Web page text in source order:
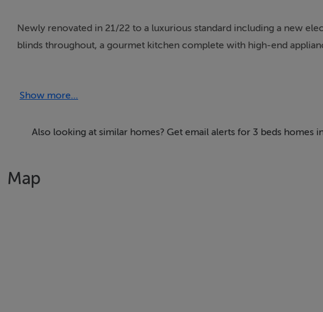
Newly renovated in 21/22 to a luxurious standard including a new
blinds throughout, a gourmet kitchen complete with high-end
We have the right buyers if you have the right property.
Show more...
Also looking at similar homes? Get email alerts for 3 beds homes
Map